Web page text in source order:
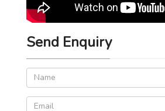
Send Enquiry